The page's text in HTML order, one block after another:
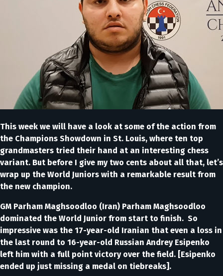
This week we will have a look at some of the action from
the Champions Showdown in St. Louis, where ten top
grandmasters tried their hand at an interesting chess
variant. But before I give my two cents about all that, let’s
wrap up the World Juniors with a remarkable result from
the new champion.
GM Parham Maghsoodloo (Iran) Parham Maghsoodloo
dominated the World Junior from start to finish. So
impressive was the 17-year-old Iranian that even a loss in
the last round to 16-year-old Russian Andrey Esipenko
left him with a full point victory over the field. [Esipenko
ended up just missing a medal on tiebreaks].